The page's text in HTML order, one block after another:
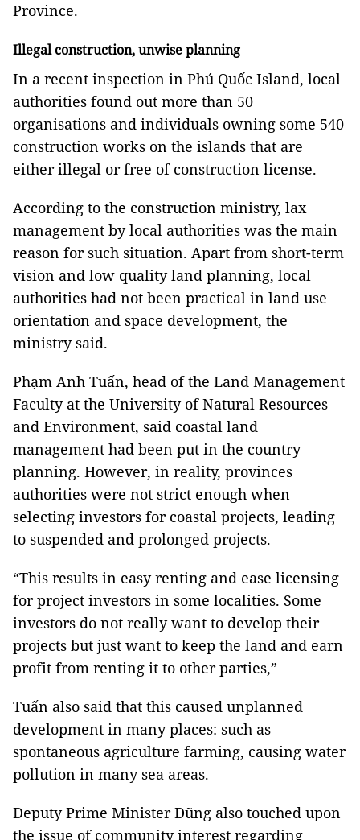
Province.
Illegal construction, unwise planning
In a recent inspection in Phú Quốc Island, local
authorities found out more than 50
organisations and individuals owning some 540
construction works on the islands that are
either illegal or free of construction license.
According to the construction ministry, lax
management by local authorities was the main
reason for such situation. Apart from short-term
vision and low quality land planning, local
authorities had not been practical in land use
orientation and space development, the
ministry said.
Phạm Anh Tuấn, head of the Land Management
Faculty at the University of Natural Resources
and Environment, said coastal land
management had been put in the country
planning. However, in reality, provinces
authorities were not strict enough when
selecting investors for coastal projects, leading
to suspended and prolonged projects.
“This results in easy renting and ease licensing
for project investors in some localities. Some
investors do not really want to develop their
projects but just want to keep the land and earn
profit from renting it to other parties,”
Tuấn also said that this caused unplanned
development in many places: such as
spontaneous agriculture farming, causing water
pollution in many sea areas.
Deputy Prime Minister Dũng also touched upon
the issue of community interest regarding